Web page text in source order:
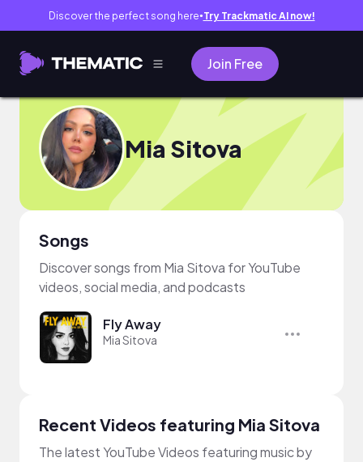
Discover the perfect song here● Try Trackmatic AI now!
Join Free
Mia Sitova
Songs
Discover songs from Mia Sitova for YouTube
videos, social media, and podcasts
Fly Away
Mia Sitova
Recent Videos featuring Mia Sitova
The latest YouTube Videos featuring music by